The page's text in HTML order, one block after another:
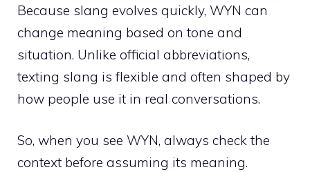
Because slang evolves quickly, WYN can
change meaning based on tone and
situation. Unlike official abbreviations,
texting slang is flexible and often shaped by
how people use it in real conversations.
So, when you see WYN, always check the
context before assuming its meaning.